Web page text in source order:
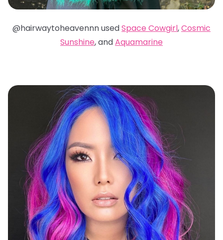
@hairwaytoheavennn usedSpace Cowgirl,Cosmic
Sunshine, andAquamarine